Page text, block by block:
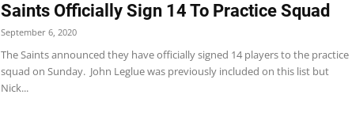
Saints Officially Sign 14 To Practice Squad
September 6, 2020
The Saints announced they have officially signed 14 players to the practice
squad on Sunday. John Leglue was previously included on this list but
Nick...